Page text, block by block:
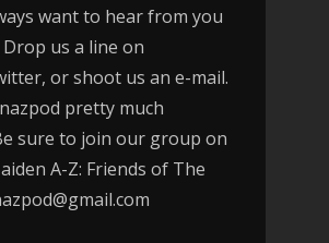
want to hear from you
us a line on
or shoot us an e-mail.
pretty much
sure to join our group on
A-Z: Friends of The